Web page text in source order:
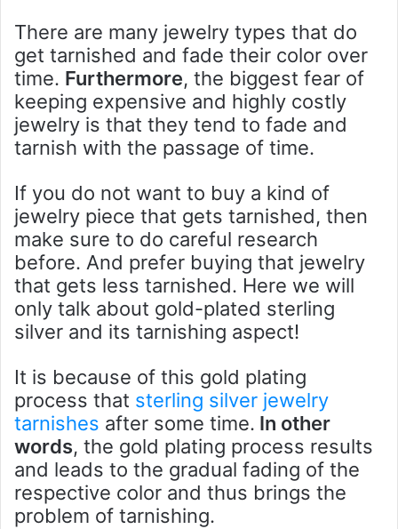
There are many jewelry types that do
get tarnished and fade their color over
time. Furthermore, the biggest fear of
keeping expensive and highly costly
jewelry is that they tend to fade and
tarnish with the passage of time.
If you do not want to buy a kind of
jewelry piece that gets tarnished, then
make sure to do careful research
before. And prefer buying that jewelry
that gets less tarnished. Here we will
only talk about gold-plated sterling
silver and its tarnishing aspect!
It is because of this gold plating
process that sterling silver jewelry
tarnishes after some time. In other
words, the gold plating process results
and leads to the gradual fading of the
respective color and thus brings the
problem of tarnishing.